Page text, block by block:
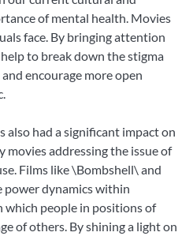
of mental health. Movies
face. By bringing attention
to break down the stigma
encourage more open
also had a significant impact on
addressing the issue of
Films like \Bombshell\ and
dynamics within
which people in positions of
of others. By shining a light on